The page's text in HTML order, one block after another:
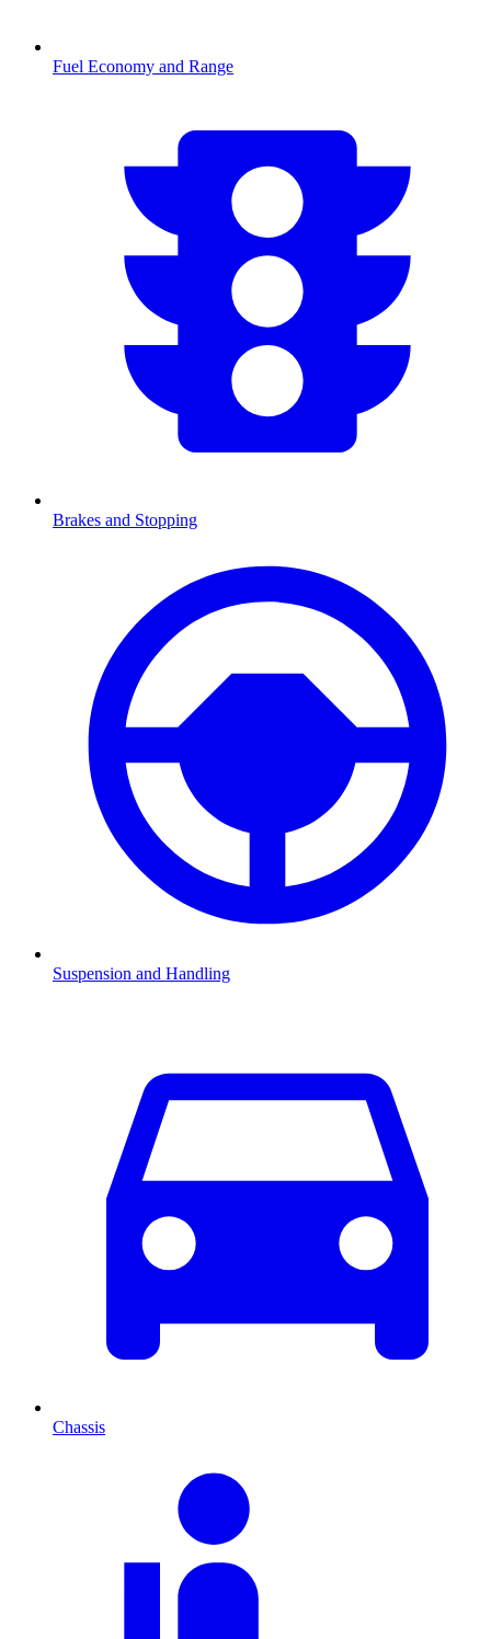
Fuel Economy and Range
Brakes and Stopping
Suspension and Handling
Chassis